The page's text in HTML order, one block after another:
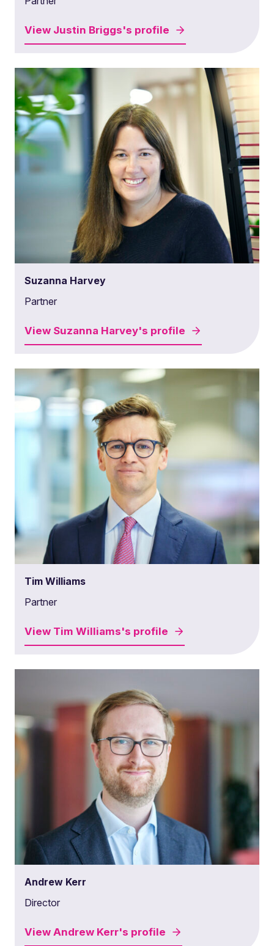
View Justin Briggs's profile
Suzanna Harvey
Partner
View Suzanna Harvey's profile
Tim Williams
Partner
View Tim Williams's profile
Andrew Kerr
Director
View Andrew Kerr's profile